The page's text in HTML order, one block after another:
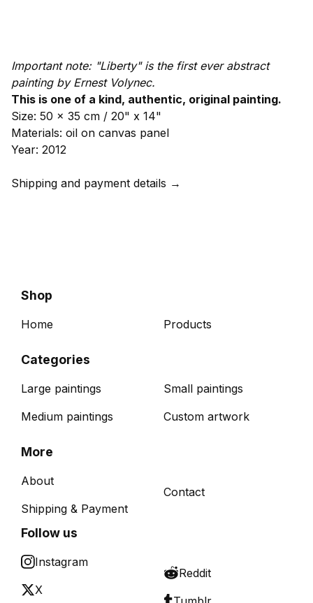
Important note: "Liberty" is the first ever abstract
painting by Ernest Volynec.
This is one of a kind, authentic, original painting.
Size: 50 x 35 cm / 20" x 14"
Materials: oil on canvas panel
Year: 2012
Shipping and payment details →
Shop
Home Products
Categories
Large paintings
Medium paintings
Small paintings
Custom artwork
More
About
Shipping & Payment
Contact
Follow us
Instagram
X
Reddit